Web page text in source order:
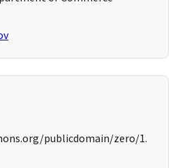
publicdomain/zero/1.